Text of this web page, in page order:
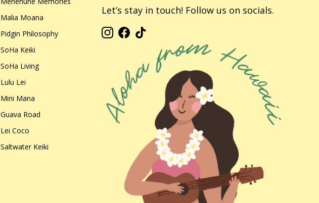
Malia Moana
Pidgin Philosophy
SoHa Keiki
SoHa Living
Lulu Lei
Mini Mana
Guava Road
Lei Coco
Saltwater Keiki
Let’s stay in touch! Follow us on socials.
Instagram
Facebook
TikTok